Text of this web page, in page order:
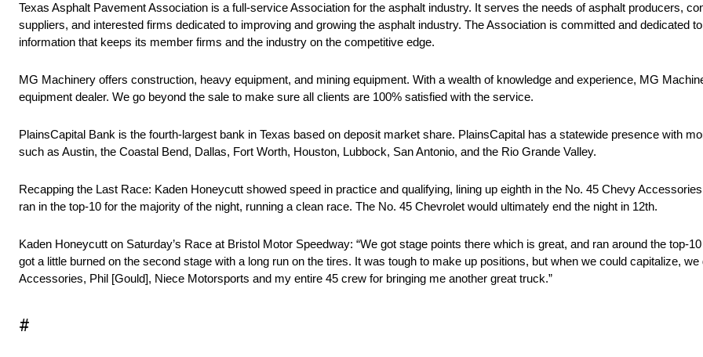
Texas Asphalt Pavement Association is a full-service Association for the asphalt industry. It serves the needs of asphalt producers,
suppliers, and interested firms dedicated to improving and growing the asphalt industry. The Association is committed and dedicated
information that keeps its member firms and the industry on the competitive edge.
MG Machinery offers construction, heavy equipment, and mining equipment. With a wealth of knowledge and experience, MG
equipment dealer. We go beyond the sale to make sure all clients are 100% satisfied with the service.
PlainsCapital Bank is the fourth-largest bank in Texas based on deposit market share. PlainsCapital has a statewide presence with
such as Austin, the Coastal Bend, Dallas, Fort Worth, Houston, Lubbock, San Antonio, and the Rio Grande Valley.
Recapping the Last Race: Kaden Honeycutt showed speed in practice and qualifying, lining up eighth in the No. 45 Chevy
ran in the top-10 for the majority of the night, running a clean race. The No. 45 Chevrolet would ultimately end the night in 12th.
Kaden Honeycutt on Saturday’s Race at Bristol Motor Speedway: “We got stage points there which is great, and ran around the top-
got a little burned on the second stage with a long run on the tires. It was tough to make up positions, but when we could capitalize,
Accessories, Phil [Gould], Niece Motorsports and my entire 45 crew for bringing me another great truck.”
#